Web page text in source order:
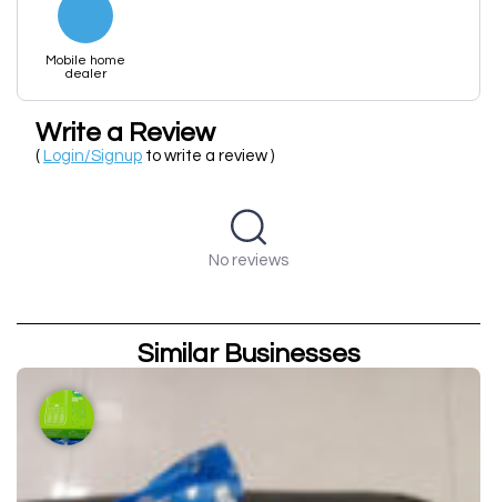
Mobile home
dealer
Write a Review
( Login/Signup to write a review )
No reviews
Similar Businesses